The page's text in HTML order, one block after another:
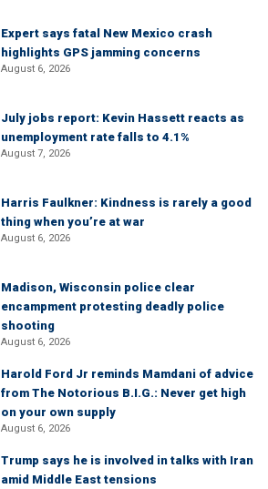
Expert says fatal New Mexico crash
highlights GPS jamming concerns
August 6, 2026
July jobs report: Kevin Hassett reacts as
unemployment rate falls to 4.1%
August 7, 2026
Harris Faulkner: Kindness is rarely a good
thing when you’re at war
August 6, 2026
Madison, Wisconsin police clear
encampment protesting deadly police
shooting
August 6, 2026
Harold Ford Jr reminds Mamdani of advice
from The Notorious B.I.G.: Never get high
on your own supply
August 6, 2026
Trump says he is involved in talks with Iran
amid Middle East tensions